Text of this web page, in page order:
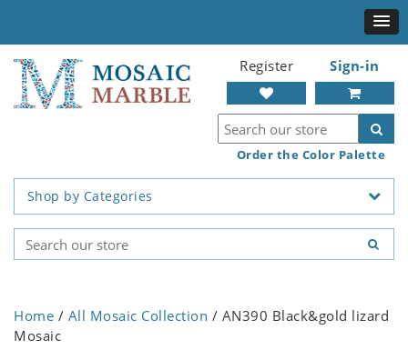
Register Sign-in
Order the Color Palette
Shop by Categories
Home / All Mosaic Collection / AN390 Black&gold lizard
Mosaic